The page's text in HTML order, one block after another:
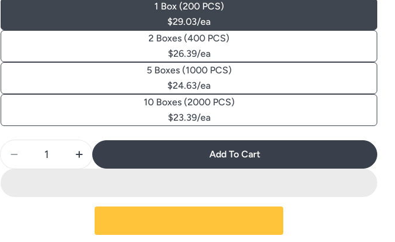
1 Box (200 PCS)
$29.03/ea
2 Boxes (400 PCS)
$26.39/ea
5 Boxes (1000 PCS)
$24.63/ea
10 Boxes (2000 PCS)
$23.39/ea
Decrease Quantity For AZDENT Buccal Tube 1st Molar Bondable Monoblock
Increase Quantity For AZDENT Buccal Tube 1st Molar Bondable
Add To Cart